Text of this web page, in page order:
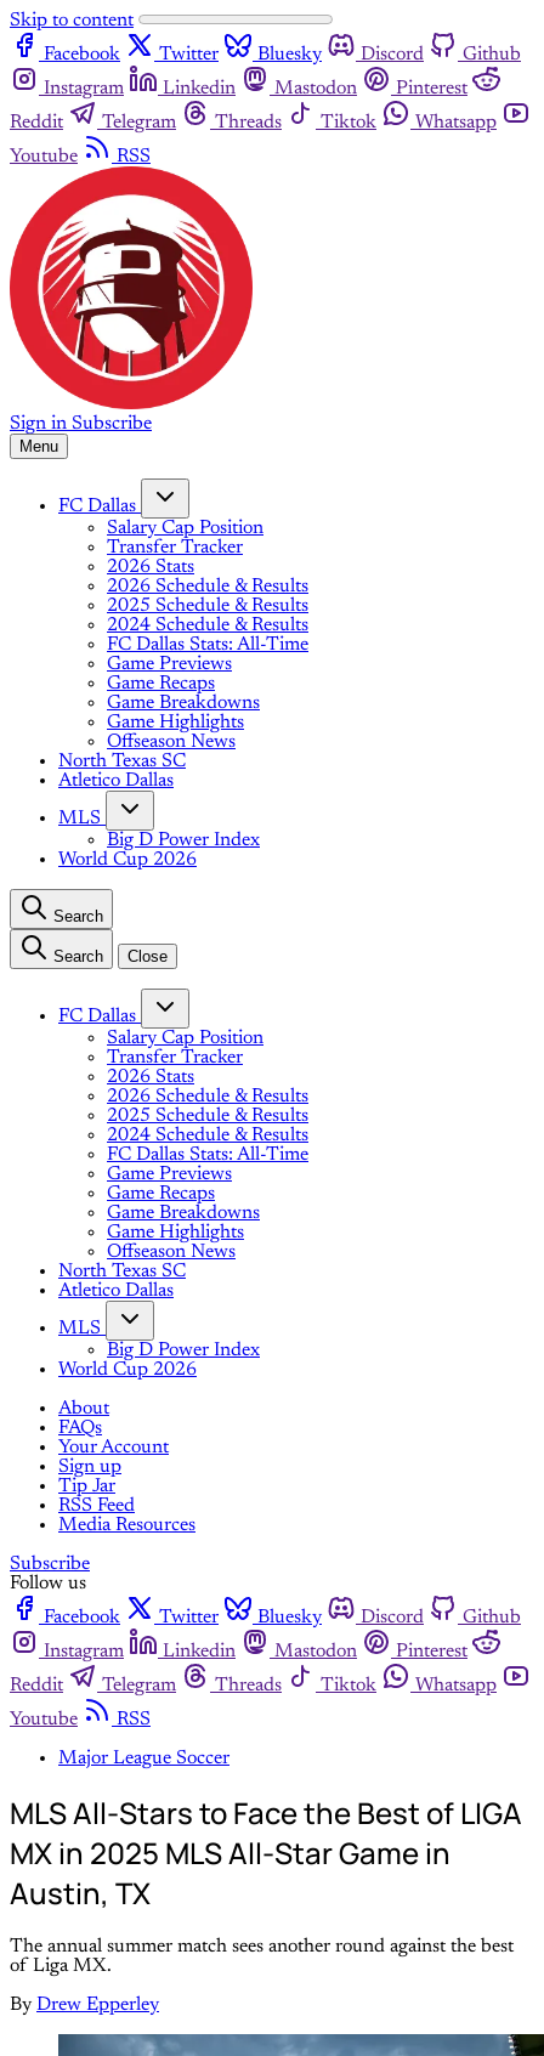
Skip to content
Facebook
Twitter Bluesky Discord
Github
Instagram
Linkedin Mastodon
Pinterest
Reddit
Telegram Threads Tiktok
Whatsapp
Youtube
RSS
Sign in Subscribe
Menu
FC Dallas
Salary Cap Position
Transfer Tracker
2026 Stats
2026 Schedule & Results
2025 Schedule & Results
2024 Schedule & Results
FC Dallas Stats: All-Time
Game Previews
Game Recaps
Game Breakdowns
Game Highlights
Offseason News
North Texas SC
Atletico Dallas
MLS
Big D Power Index
World Cup 2026
Search
Search Close
FC Dallas
Salary Cap Position
Transfer Tracker
2026 Stats
2026 Schedule & Results
2025 Schedule & Results
2024 Schedule & Results
FC Dallas Stats: All-Time
Game Previews
Game Recaps
Game Breakdowns
Game Highlights
Offseason News
North Texas SC
Atletico Dallas
MLS
Big D Power Index
World Cup 2026
About
FAQs
Your Account
Sign up
Tip Jar
RSS Feed
Media Resources
Subscribe
Follow us
Facebook
Twitter Bluesky Discord
Github
Instagram
Linkedin Mastodon
Pinterest
Reddit
Telegram Threads Tiktok
Whatsapp
Youtube
RSS
Major League Soccer
MLS All-Stars to Face the Best of LIGA
MX in 2025 MLS All-Star Game in
Austin, TX
The annual summer match sees another round against the best
of Liga MX.
By Drew Epperley